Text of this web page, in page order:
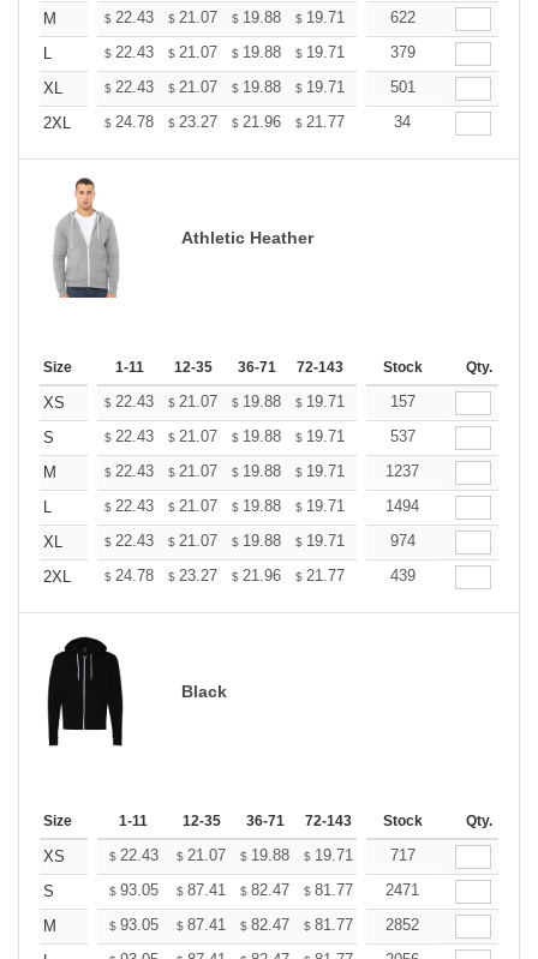
M
$ 22.43 $ 21.07 $ 19.88 $ 19.71 19.37
622
L
$ 22.43 $ 21.07 $ 19.88 $ 19.71 19.37
379
XL
$ 22.43 $ 21.07 $ 19.88 $ 19.71 19.37
501
2XL
$ 24.78 $ 23.27 $ 21.96 $ 21.77 21.40
34
Athletic Heather
Size 1-11 12-35 36-71 72-143 144-287 288 + More
Stock Qty.
XS $ 22.43 $ 21.07 $ 19.88 $ 19.71 19.37
157
S
$ 22.43 $ 21.07 $ 19.88 $ 19.71 19.37
537
M
$ 22.43 $ 21.07 $ 19.88 $ 19.71 19.37
1237
L
$ 22.43 $ 21.07 $ 19.88 $ 19.71 19.37
1494
XL
$ 22.43 $ 21.07 $ 19.88 $ 19.71 19.37
974
2XL
$ 24.78 $ 23.27 $ 21.96 $ 21.77 21.40
439
Black
Size 1-11 12-35 36-71 72-143 144-287 288 +
Stock Qty.
XS $ 22.43 $ 21.07 $ 19.88 $ 19.71 19.37
717
S
$ 93.05 $ 87.41 $ 82.47 $ 81.77 80.36
2471
M
$ 93.05 $ 87.41 $ 82.47 $ 81.77 80.36
2852